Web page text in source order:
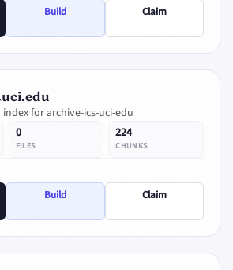
Build Claim
for archive-ics-uci-edu
0
FILES
224
CHUNKS
Build Claim